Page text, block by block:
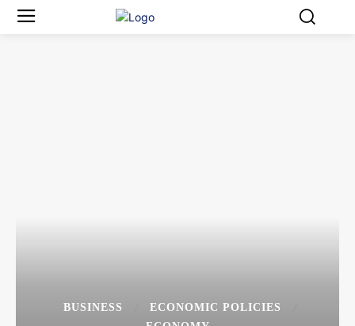
BUSINESS
ECONOMIC POLICIES